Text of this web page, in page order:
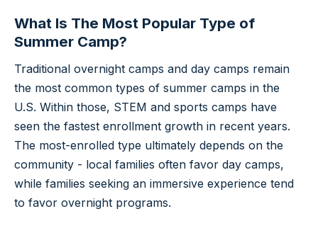
What Is The Most Popular Type of
Summer Camp?
Traditional overnight camps and day camps remain
the most common types of summer camps in the
U.S. Within those, STEM and sports camps have
seen the fastest enrollment growth in recent years.
The most-enrolled type ultimately depends on the
community - local families often favor day camps,
while families seeking an immersive experience tend
to favor overnight programs.